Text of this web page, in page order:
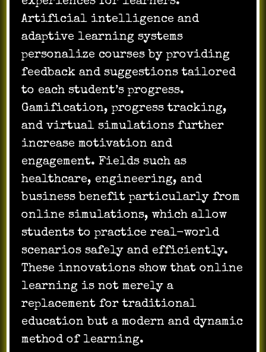
Artificial intelligence and
adaptive learning systems
personalize courses by providing
feedback and suggestions tailored
to each student’s progress.
Gamification, progress tracking,
and virtual simulations further
increase motivation and
engagement. Fields such as
healthcare, engineering, and
business benefit particularly from
online simulations, which allow
students to practice real-world
scenarios safely and efficiently.
These innovations show that online
learning is not merely a
replacement for traditional
education but a modern and dynamic
method of learning.